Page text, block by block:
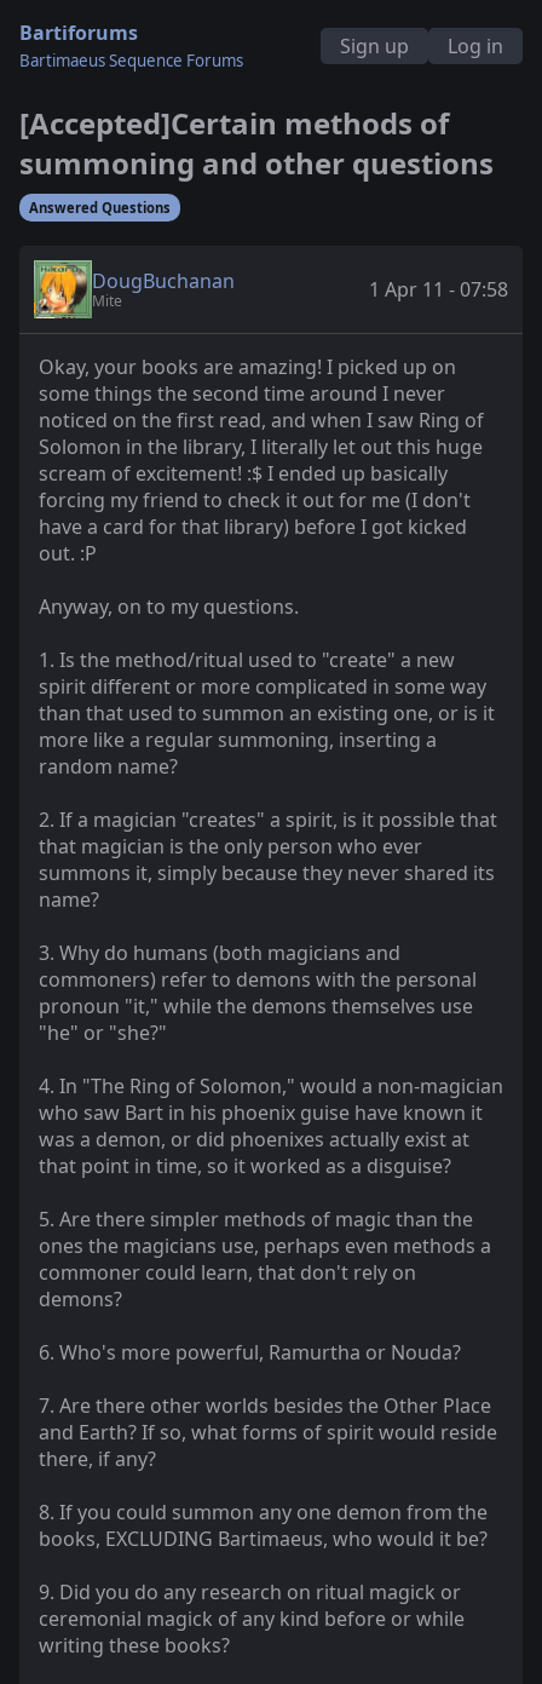
Bartiforums
Bartimaeus Sequence Forums
Sign up Log in
[Accepted]Certain methods of
summoning and other questions
Answered Questions
DougBuchanan
Mite 1 Apr 11 - 07:58
Okay, your books are amazing! I picked up on
some things the second time around I never
noticed on the first read, and when I saw Ring of
Solomon in the library, I literally let out this huge
scream of excitement! :$ I ended up basically
forcing my friend to check it out for me (I don't
have a card for that library) before I got kicked
out. :P
Anyway, on to my questions.
1. Is the method/ritual used to "create" a new
spirit different or more complicated in some way
than that used to summon an existing one, or is it
more like a regular summoning, inserting a
random name?
2. If a magician "creates" a spirit, is it possible that
that magician is the only person who ever
summons it, simply because they never shared its
name?
3. Why do humans (both magicians and
commoners) refer to demons with the personal
pronoun "it," while the demons themselves use
"he" or "she?"
4. In "The Ring of Solomon," would a non-magician
who saw Bart in his phoenix guise have known it
was a demon, or did phoenixes actually exist at
that point in time, so it worked as a disguise?
5. Are there simpler methods of magic than the
ones the magicians use, perhaps even methods a
commoner could learn, that don't rely on
demons?
6. Who's more powerful, Ramurtha or Nouda?
7. Are there other worlds besides the Other Place
and Earth? If so, what forms of spirit would reside
there, if any?
8. If you could summon any one demon from the
books, EXCLUDING Bartimaeus, who would it be?
9. Did you do any research on ritual magick or
ceremonial magick of any kind before or while
writing these books?